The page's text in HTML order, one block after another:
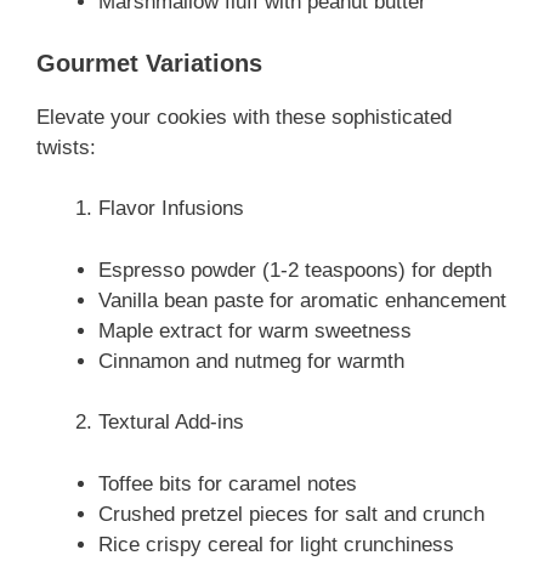
Gourmet Variations
Elevate your cookies with these sophisticated
twists:
Flavor Infusions
Espresso powder (1-2 teaspoons) for depth
Vanilla bean paste for aromatic enhancement
Maple extract for warm sweetness
Cinnamon and nutmeg for warmth
Textural Add-ins
Toffee bits for caramel notes
Crushed pretzel pieces for salt and crunch
Rice crispy cereal for light crunchiness